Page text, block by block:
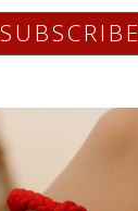
SUBSCRIBE